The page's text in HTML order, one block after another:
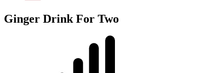
Ginger Drink For Two